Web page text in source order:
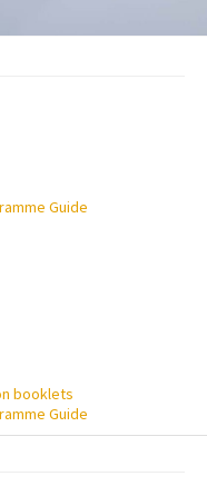
Guide
booklets
Guide